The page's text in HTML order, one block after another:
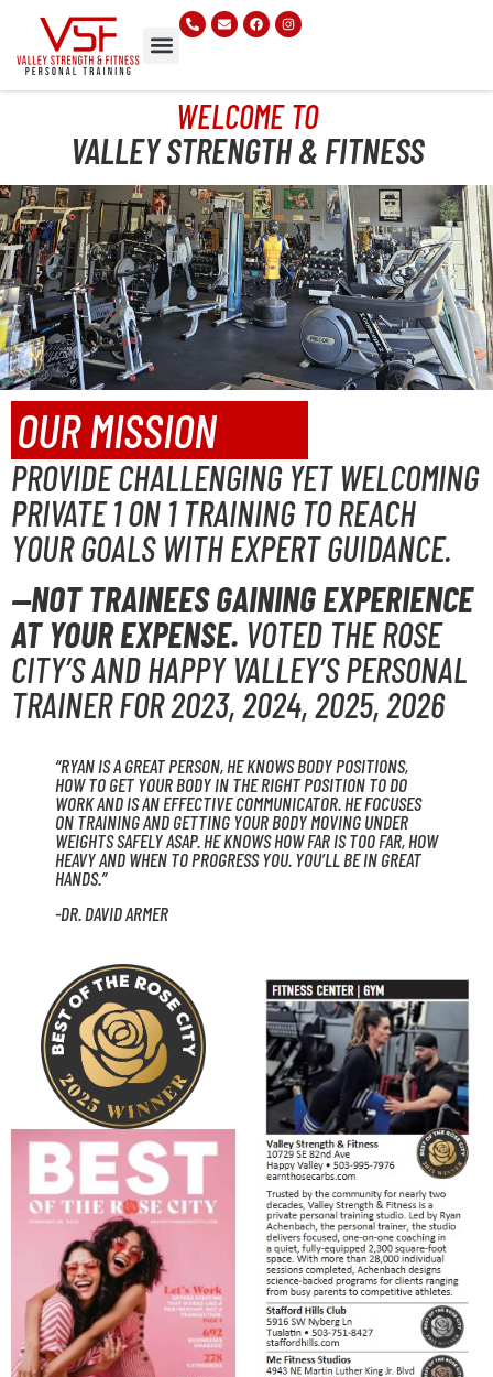
WELCOME TO
VALLEY STRENGTH & FITNESS
OUR MISSION
PROVIDE CHALLENGING YET WELCOMING
PRIVATE 1 ON 1 TRAINING TO REACH
YOUR GOALS WITH EXPERT GUIDANCE.
—NOT TRAINEES GAINING EXPERIENCE
AT YOUR EXPENSE. VOTED THE ROSE
CITY’S AND HAPPY VALLEY’S PERSONAL
TRAINER FOR 2023, 2024, 2025, 2026
“RYAN IS A GREAT PERSON, HE KNOWS BODY POSITIONS,
HOW TO GET YOUR BODY IN THE RIGHT POSITION TO DO
WORK AND IS AN EFFECTIVE COMMUNICATOR. HE FOCUSES
ON TRAINING AND GETTING YOUR BODY MOVING UNDER
WEIGHTS SAFELY ASAP. HE KNOWS HOW FAR IS TOO FAR, HOW
HEAVY AND WHEN TO PROGRESS YOU. YOU’LL BE IN GREAT
HANDS.”
-DR. DAVID ARMER